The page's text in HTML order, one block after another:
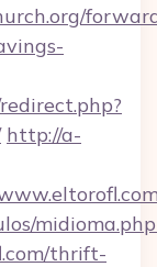
http://a-
thrift-